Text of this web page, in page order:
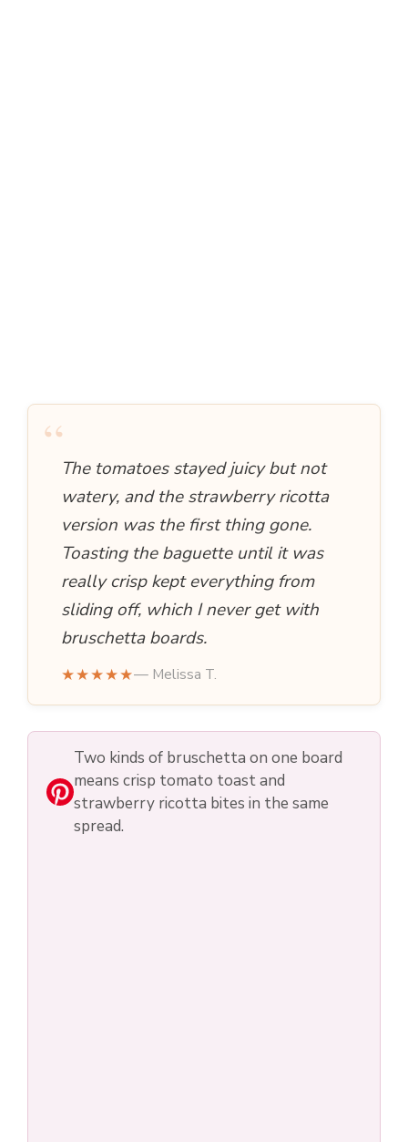
“The tomatoes stayed juicy but not
watery, and the strawberry ricotta
version was the first thing gone.
Toasting the baguette until it was
really crisp kept everything from
sliding off, which I never get with
bruschetta boards.
★★★★★— Melissa T.
Two kinds of bruschetta on one board
means crisp tomato toast and
strawberry ricotta bites in the same
spread.